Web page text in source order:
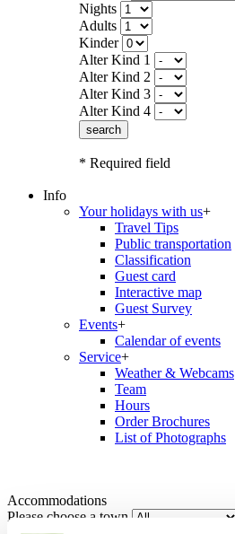
Nights
Adults
Kinder
Alter Kind 1
Alter Kind 2
Alter Kind 3
Alter Kind 4
search
* Required field
Info
Your holidays with us+
Travel Tips
Public transportation
Classification
Guest card
Interactive map
Guest Survey
Events+
Calendar of events
Service+
Weather & Webcams
Team
Hours
Order Brochures
List of Photographs
Accommodations
Please choose a town